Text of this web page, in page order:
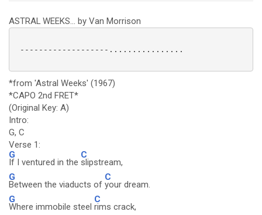
ASTRAL WEEKS... by Van Morrison
-------------------................
*from 'Astral Weeks' (1967)
*CAPO 2nd FRET*
(Original Key: A)
Intro:
G, C
Verse 1:
G
If I ventured in the
C
slipstream,
G
Between the viaducts of
C
your dream.
G
Where immobile steel
C
rims crack,